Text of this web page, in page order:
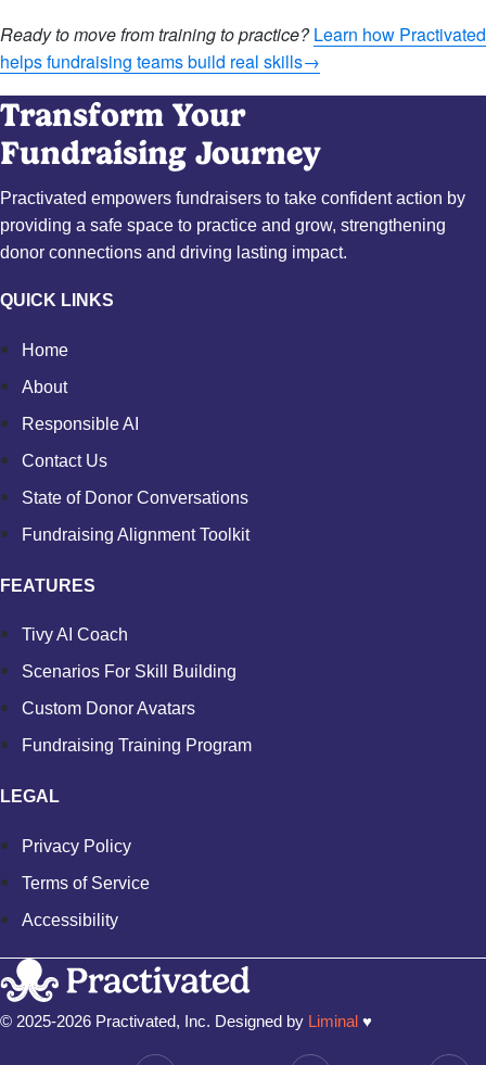
Ready to move from training to practice?Learn how Practivated
helps fundraising teams build real skills→
Transform Your
Fundraising Journey
Practivated empowers fundraisers to take confident action by
providing a safe space to practice and grow, strengthening
donor connections and driving lasting impact.
QUICK LINKS
Home
About
Responsible AI
Contact Us
State of Donor Conversations
Fundraising Alignment Toolkit
FEATURES
Tivy AI Coach
Scenarios For Skill Building
Custom Donor Avatars
Fundraising Training Program
LEGAL
Privacy Policy
Terms of Service
Accessibility
© 2025-2026 Practivated, Inc. Designed by Liminal ♥︎